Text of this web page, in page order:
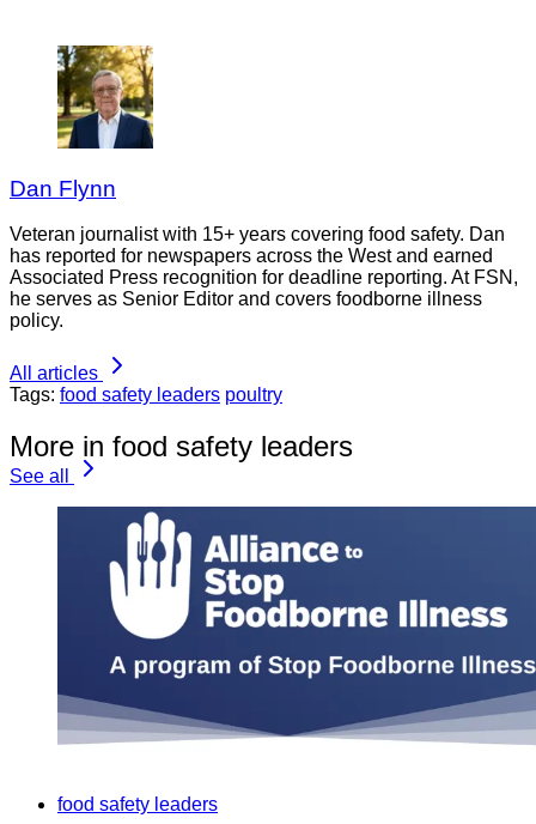
Dan Flynn
Veteran journalist with 15+ years covering food safety. Dan
has reported for newspapers across the West and earned
Associated Press recognition for deadline reporting. At FSN,
he serves as Senior Editor and covers foodborne illness
policy.
All articles
Tags: food safety leaders poultry
More in food safety leaders
See all
food safety leaders